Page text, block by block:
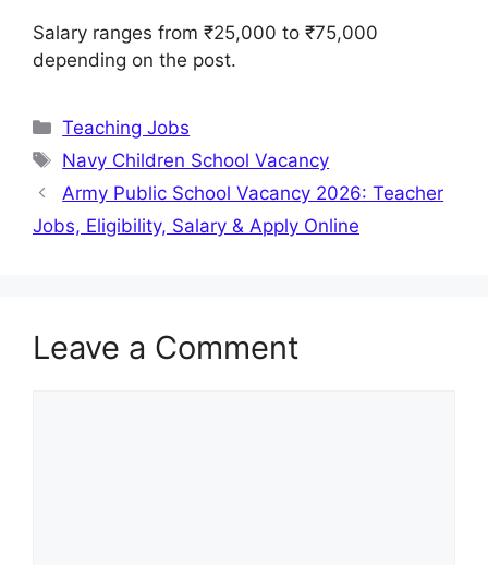
Salary ranges from ₹25,000 to ₹75,000
depending on the post.
Categories
Teaching Jobs
Tags
Navy Children School Vacancy
Army Public School Vacancy 2026: Teacher
Jobs, Eligibility, Salary & Apply Online
Leave a Comment